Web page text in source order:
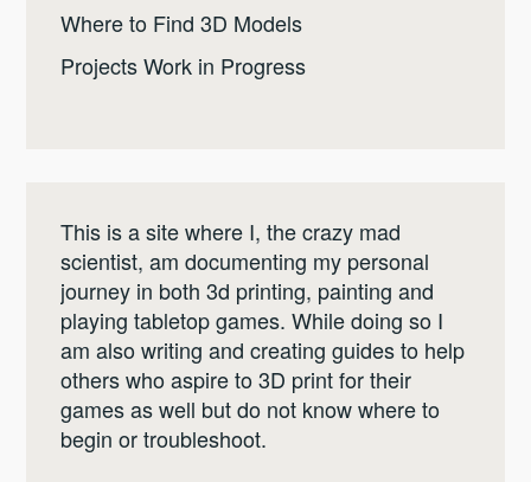
Where to Find 3D Models
Projects Work in Progress
This is a site where I, the crazy mad
scientist, am documenting my personal
journey in both 3d printing, painting and
playing tabletop games. While doing so I
am also writing and creating guides to help
others who aspire to 3D print for their
games as well but do not know where to
begin or troubleshoot.